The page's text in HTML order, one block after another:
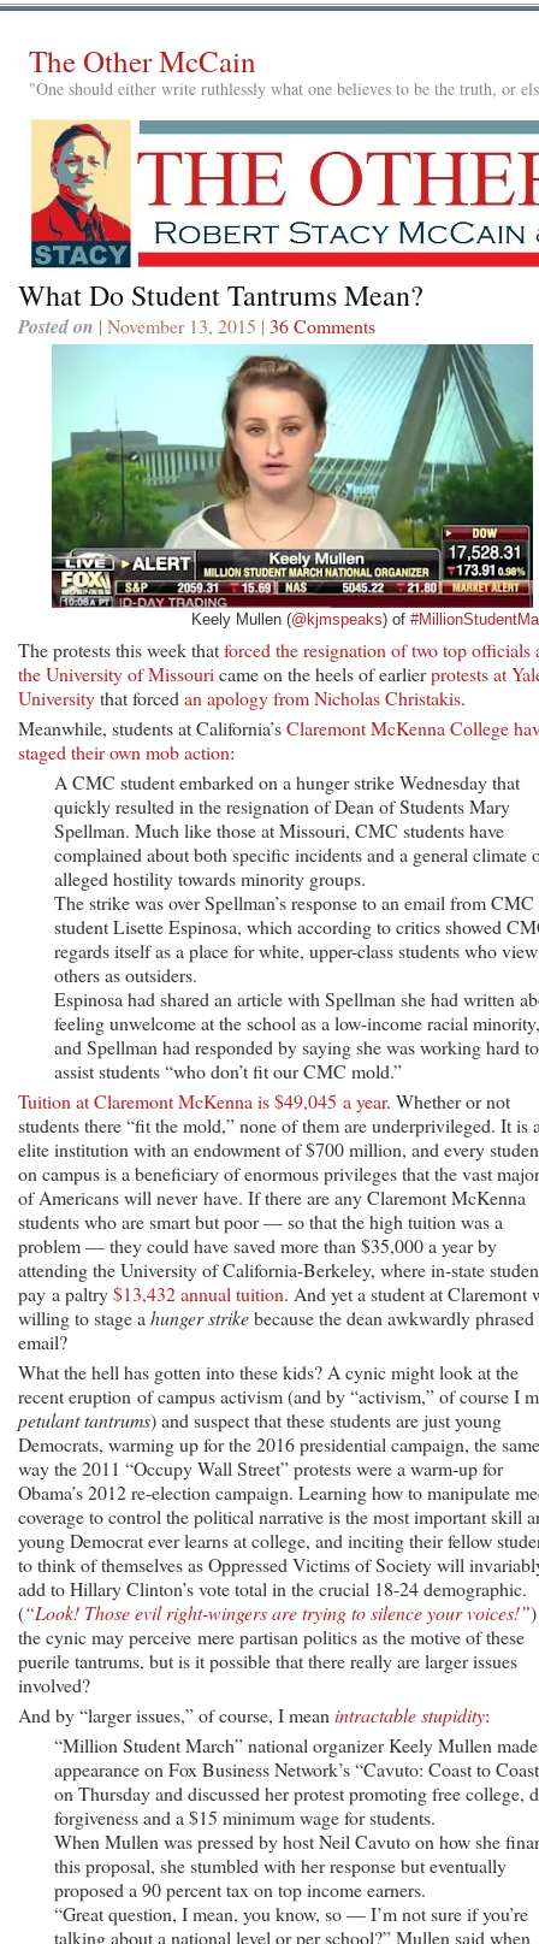
The Other McCain
"One should either write ruthlessly what one believes to be the truth, or
What Do Student Tantrums Mean?
Posted on | November 13, 2015 | 36 Comments
Keely Mullen (@kjmspeaks) of
The protests this week thatforced the resignation of two top officials
the University of Missouri came on the heels of earlierprotests at
Universitythat forced an apology from Nicholas Christakis.
Meanwhile, students at California’sClaremont McKenna College
staged their own mob action:
A CMC student embarked on a hunger strike Wednesday that
quickly resulted in the resignation of Dean of Students Mary
Spellman. Much like those at Missouri, CMC students have
complained about both specific incidents and a general climate
alleged hostility towards minority groups.
The strike was over Spellman’s response to an email from CMC
student Lisette Espinosa, which according to critics showed
regards itself as a place for white, upper-class students who
others as outsiders.
Espinosa had shared an article with Spellman she had written
feeling unwelcome at the school as a low-income racial minority,
and Spellman had responded by saying she was working hard to
assist students “who don’t fit our CMC mold.”
Tuition at Claremont McKenna is $49,045 a year. Whether or not
students there “fit the mold,” none of them are underprivileged. It is
elite institution with an endowment of $700 million, and every
on campus is a beneficiary of enormous privileges that the vast
of Americans will never have. If there are any Claremont McKenna
students who are smart but poor — so that the high tuition was a
problem — they could have saved more than $35,000 a year by
attending the University of California-Berkeley, where in-state
pay a paltry$13,432 annual tuition. And yet a student at Claremont
willing to stage a hunger strikebecause the dean awkwardly phrased
email?
What the hell has gotten into these kids? A cynic might look at the
recent eruption of campus activism (and by “activism,” of course I
petulant tantrums) and suspect that these students are just young
Democrats, warming up for the 2016 presidential campaign, the same
way the 2011 “Occupy Wall Street” protests were a warm-up for
Obama’s 2012 re-election campaign. Learning how to manipulate
coverage to control the political narrative is the most important skill
young Democrat ever learns at college, and inciting their fellow
to think of themselves as Oppressed Victims of Society will
add to Hillary Clinton’s vote total in the crucial 18-24 demographic.
(“Look! Those evil right-wingers are trying to silence your voices!”
the cynic may perceive mere partisan politics as the motive of these
puerile tantrums, but is it possible that there really are larger issues
involved?
And by “larger issues,” of course, I mean intractable stupidity:
“Million Student March” national organizer Keely Mullen
appearance on Fox Business Network’s “Cavuto: Coast to
on Thursday and discussed her protest promoting free college,
forgiveness and a $15 minimum wage for students.
When Mullen was pressed by host Neil Cavuto on how she
this proposal, she stumbled with her response but eventually
proposed a 90 percent tax on top income earners.
“Great question, I mean, you know, so — I’m not sure if you’re
talking about a national level or per school?” Mullen said when